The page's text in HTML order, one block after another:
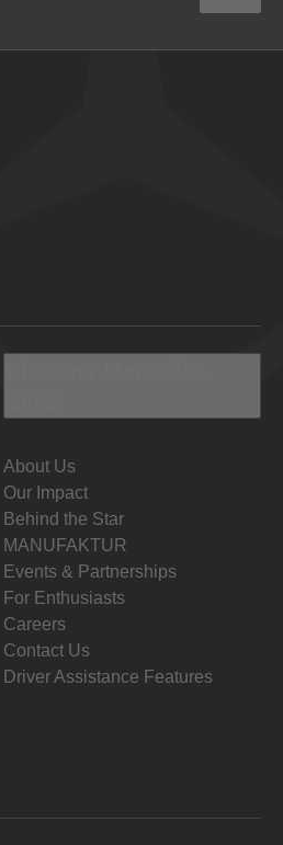
About Us
Our Impact
Behind the Star
MANUFAKTUR
Events & Partnerships
For Enthusiasts
Careers
Contact Us
Driver Assistance Features